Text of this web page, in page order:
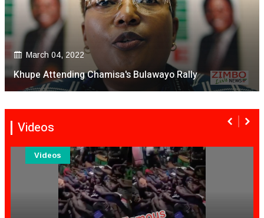
March 04, 2022
Khupe Attending Chamisa's Bulawayo Rally
Videos
Videos